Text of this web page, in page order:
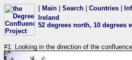
{ Main Search Countries
Ireland
52 degrees north, 10 degrees
#1: Looking in the direction of the confluence